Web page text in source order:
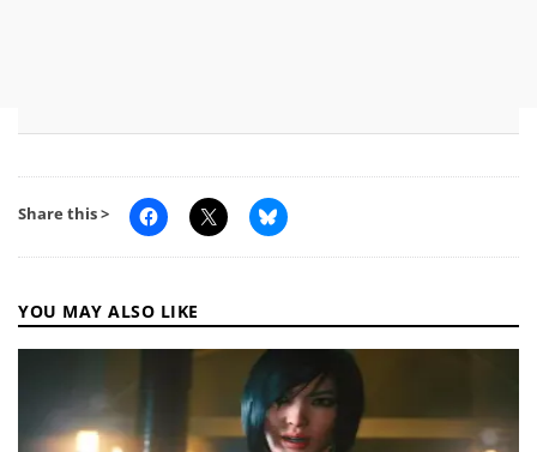
Share this >
YOU MAY ALSO LIKE